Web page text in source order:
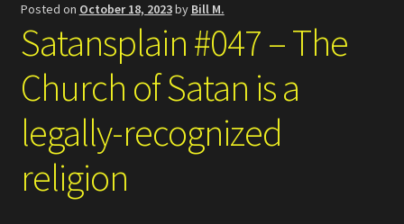
Search
Posted on October 18, 2023by Bill M.
Satansplain #047 – The
Church of Satan is a
legally-recognized
religion